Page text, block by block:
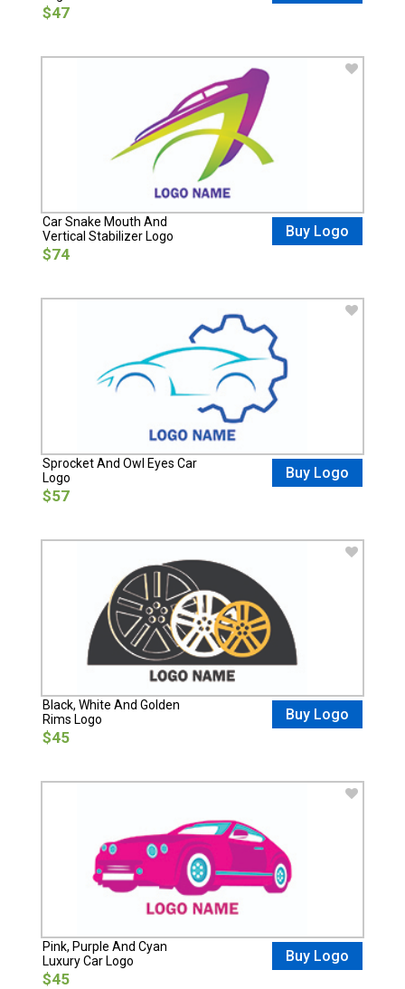
$47
Car Snake Mouth And
Vertical Stabilizer Logo
$74
Buy Logo
Sprocket And Owl Eyes Car
Logo
$57
Buy Logo
Black, White And Golden
Rims Logo
$45
Buy Logo
Pink, Purple And Cyan
Luxury Car Logo
$45
Buy Logo